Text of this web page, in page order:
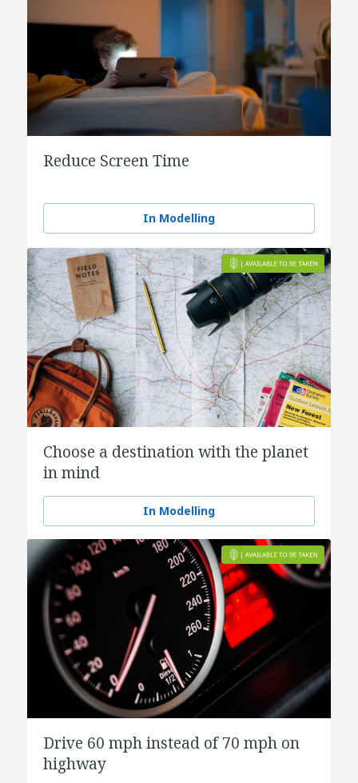
Reduce Screen Time
In Modelling
Choose a destination with the planet
in mind
In Modelling
Drive 60 mph instead of 70 mph on
highway